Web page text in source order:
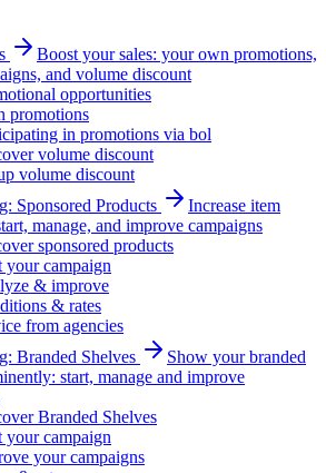
Boost your sales: your own promotions,
and volume discount
opportunities
promotions
in promotions via bol
volume discount
volume discount
Sponsored Products
Increase item
manage, and improve campaigns
sponsored products
your campaign
& improve
& rates
from agencies
Branded Shelves
Show your branded
start, manage and improve
Branded Shelves
your campaign
your campaigns